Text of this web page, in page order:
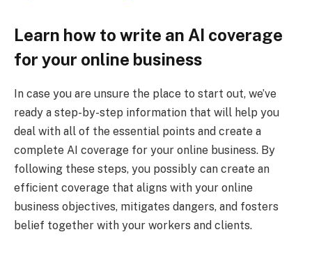
Learn how to write an AI coverage
for your online business
In case you are unsure the place to start out, we’ve
ready a step-by-step information that will help you
deal with all of the essential points and create a
complete AI coverage for your online business. By
following these steps, you possibly can create an
efficient coverage that aligns with your online
business objectives, mitigates dangers, and fosters
belief together with your workers and clients.